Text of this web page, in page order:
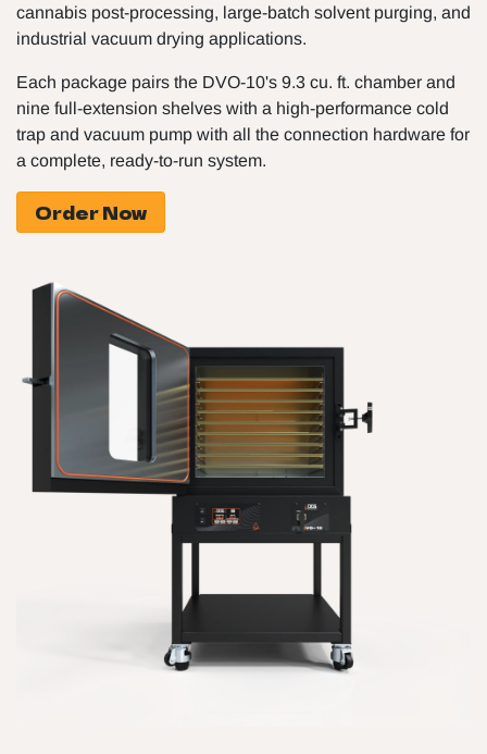
cannabis post-processing, large-batch solvent purging, and
industrial vacuum drying applications.
Each package pairs the DVO-10's 9.3 cu. ft. chamber and
nine full-extension shelves with a high-performance cold
trap and vacuum pump with all the connection hardware for
a complete, ready-to-run system.
Order Now